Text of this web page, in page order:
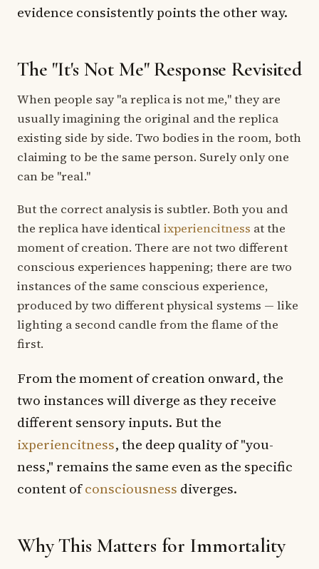
evidence consistently points the other way.
The "It's Not Me" Response Revisited
When people say "a replica is not me," they are
usually imagining the original and the replica
existing side by side. Two bodies in the room, both
claiming to be the same person. Surely only one
can be "real."
But the correct analysis is subtler. Both you and
the replica have identical ixperiencitness at the
moment of creation. There are not two different
conscious experiences happening; there are two
instances of the same conscious experience,
produced by two different physical systems — like
lighting a second candle from the flame of the
first.
From the moment of creation onward, the
two instances will diverge as they receive
different sensory inputs. But the
ixperiencitness, the deep quality of "you-
ness," remains the same even as the specific
content ofconsciousness diverges.
Why This Matters for Immortality